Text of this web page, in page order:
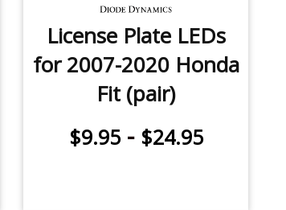
License Plate LEDs
for 2007-2020 Honda
Fit (pair)
$9.95- $24.95